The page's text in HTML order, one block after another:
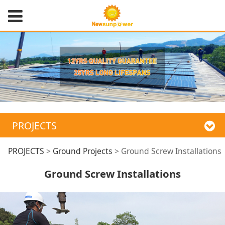
PROJECTS
Ground Screw
Installations
PROJECTS > Ground Projects > Ground Screw Installations
Ground Screw Installations